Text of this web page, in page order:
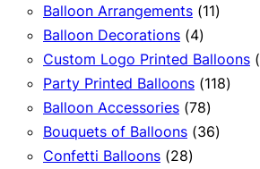
products
Balloon Arrangements 1111
Balloon Decorations 44
products
Custom Logo Printed Balloons
Party Printed Balloons 118118
Balloon Accessories 7878
products
Bouquets of Balloons 3636
Confetti Balloons 2828